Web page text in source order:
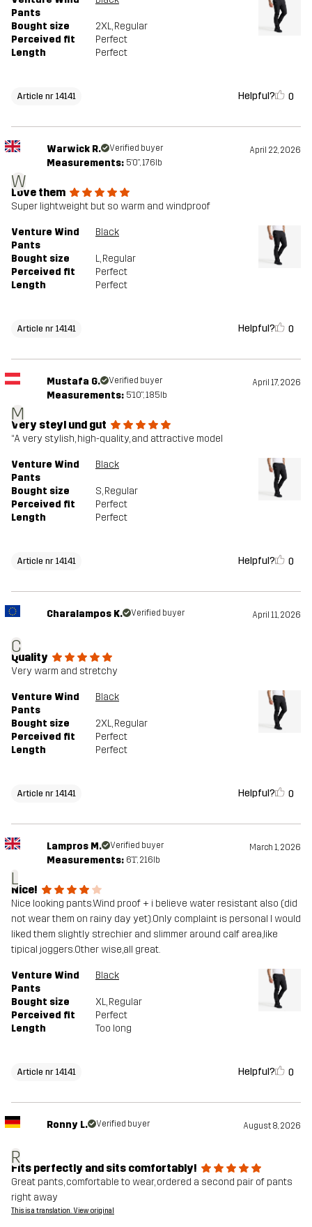
Pants
Bought size 2XL, Regular
Perceived fit
Perfect
Length
Perfect
Article nr 14141 Helpful? 0
W
Warwick R. Verified buyer April 22, 2026
Measurements: 5'0", 176lb
Love them
Super lightweight but so warm and windproof
Venture Wind
Pants
Black
Bought size L, Regular
Perceived fit
Perfect
Length
Perfect
Article nr 14141 Helpful? 0
M
Mustafa G. Verified buyer April 17, 2026
Measurements: 5'10", 185lb
Very steyl und gut
“A very stylish, high-quality, and attractive model
Venture Wind
Pants
Black
Bought size S, Regular
Perceived fit
Perfect
Length
Perfect
Article nr 14141 Helpful? 0
C
Charalampos K. Verified buyer April 11, 2026
Quality
Very warm and stretchy
Venture Wind
Pants
Black
Bought size 2XL, Regular
Perceived fit
Perfect
Length
Perfect
Article nr 14141 Helpful? 0
L
Lampros M. Verified buyer March 1, 2026
Measurements: 6'1", 216lb
Nice!
Nice looking pants.Wind proof + i believe water resistant also (did
not wear them on rainy day yet).Only complaint is personal I would
liked them slightly strechier and slimmer around calf area,like
tipical joggers.Other wise,all great.
Venture Wind
Pants
Black
Bought size XL, Regular
Perceived fit
Perfect
Length
Too long
Article nr 14141 Helpful? 0
R
Ronny L. Verified buyer August 8, 2026
Fits perfectly and sits comfortably!
Great pants, comfortable to wear, ordered a second pair of pants
right away
This is a translation. View original